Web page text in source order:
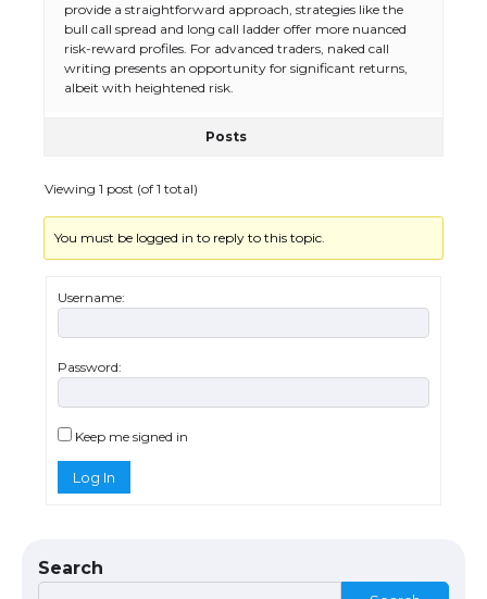
provide a straightforward approach, strategies like the
bull call spread and long call ladder offer more nuanced
risk-reward profiles. For advanced traders, naked call
writing presents an opportunity for significant returns,
albeit with heightened risk.
Posts
Viewing 1 post (of 1 total)
You must be logged in to reply to this topic.
Username:
Password:
Keep me signed in
Log In
Search
The Ultimate Guide to Meeting the
Requirements for Studying in the USA
models for 6.3 / 6.9-inch screen